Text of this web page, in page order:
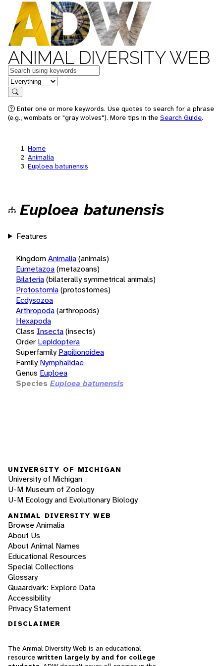
ANIMAL DIVERSITY WEB
Keywords
in feature
Search
Enter one or more keywords. Use quotes to search for a phrase
(e.g., wombats or "gray wolves"). More tips in the Search Guide.
Home
Animalia
Euploea batunensis
Euploea batunensis
Features
KingdomAnimalia(animals)
Eumetazoa(metazoans)
Bilateria(bilaterally symmetrical animals)
Protostomia(protostomes)
Ecdysozoa
Arthropoda(arthropods)
Hexapoda
Class Insecta(insects)
Order Lepidoptera
Superfamily Papilionoidea
Family Nymphalidae
Genus Euploea
Species Euploea batunensis
UNIVERSITY OF MICHIGAN
University of Michigan
U-M Museum of Zoology
U-M Ecology and Evolutionary Biology
ANIMAL DIVERSITY WEB
Browse Animalia
About Us
About Animal Names
Educational Resources
Special Collections
Glossary
Quaardvark: Explore Data
Accessibility
Privacy Statement
DISCLAIMER
The Animal Diversity Web is an educational
resource written largely by and for college